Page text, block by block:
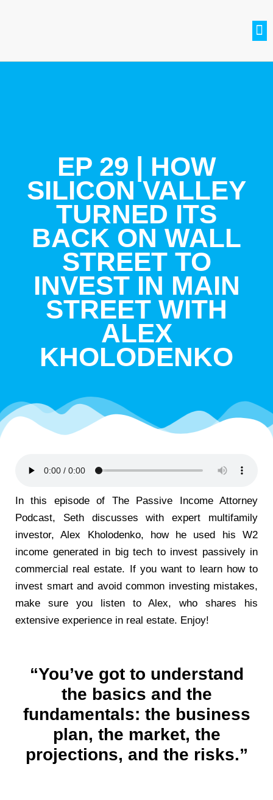
EP 29 | HOW
SILICON VALLEY
TURNED ITS
BACK ON WALL
STREET TO
INVEST IN MAIN
STREET WITH
ALEX
KHOLODENKO
In this episode of The Passive Income Attorney
Podcast, Seth discusses with expert multifamily
investor, Alex Kholodenko, how he used his W2
income generated in big tech to invest passively in
commercial real estate. If you want to learn how to
invest smart and avoid common investing mistakes,
make sure you listen to Alex, who shares his
extensive experience in real estate. Enjoy!
“You’ve got to understand
the basics and the
fundamentals: the business
plan, the market, the
projections, and the risks.”